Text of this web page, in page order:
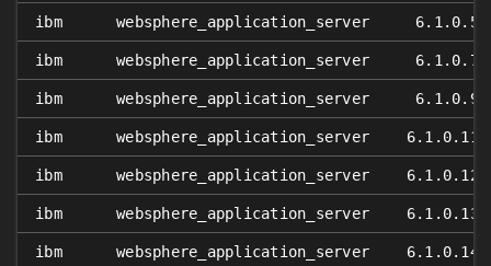
ibm websphere_application_server 6.1.0.5
ibm websphere_application_server 6.1.0.7
ibm websphere_application_server 6.1.0.9
ibm websphere_application_server 6.1.0.11
ibm websphere_application_server 6.1.0.12
ibm websphere_application_server 6.1.0.13
ibm websphere_application_server 6.1.0.14